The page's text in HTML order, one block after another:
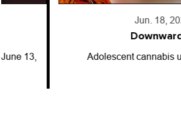
Jun. 18, 2024@5:50pm
Downward
Adolescent cannabis use has